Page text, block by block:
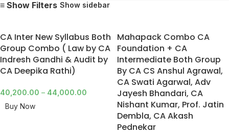
Show sidebar
CA Inter New Syllabus Both
Group Combo ( Law by CA
Indresh Gandhi & Audit by
CA Deepika Rathi)
40,200.00 – 44,000.00
Buy Now
Mahapack Combo CA
Foundation + CA
Intermediate Both Group
By CA CS Anshul Agrawal,
CA Swati Agarwal, Adv
Jayesh Bhandari, CA
Nishant Kumar, Prof. Jatin
Dembla, CA Akash
Pednekar